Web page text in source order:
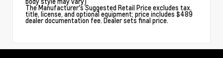
The Manufacturer's Suggested Retail Price excludes tax,
title, license, and optional equipment; price includes $489
dealer documentation fee. Dealer sets final price.